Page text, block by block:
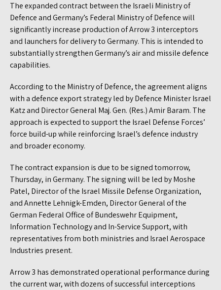
The expanded contract between the Israeli Ministry of
Defence and Germany’s Federal Ministry of Defence will
significantly increase production of Arrow 3 interceptors
and launchers for delivery to Germany. This is intended to
substantially strengthen Germany’s air and missile defence
capabilities.
According to the Ministry of Defence, the agreement aligns
with a defence export strategy led by Defence Minister Israel
Katz and Director General Maj. Gen. (Res.) Amir Baram. The
approach is expected to support the Israel Defense Forces’
force build-up while reinforcing Israel’s defence industry
and broader economy.
The contract expansion is due to be signed tomorrow,
Thursday, in Germany. The signing will be led by Moshe
Patel, Director of the Israel Missile Defense Organization,
and Annette Lehnigk-Emden, Director General of the
German Federal Office of Bundeswehr Equipment,
Information Technology and In-Service Support, with
representatives from both ministries and Israel Aerospace
Industries present.
Arrow 3 has demonstrated operational performance during
the current war, with dozens of successful interceptions